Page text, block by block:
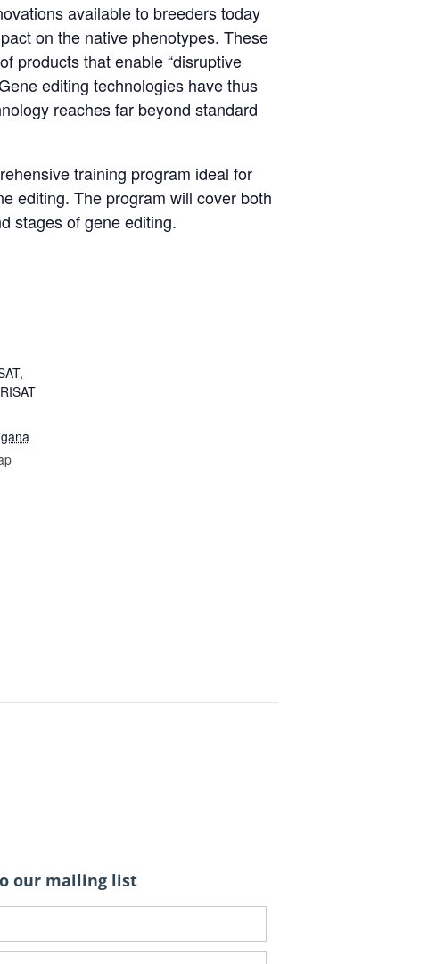
available to breeders today
on the native phenotypes. These
products that enable “disruptive
editing technologies have thus
reaches far beyond standard
training program ideal for
editing. The program will cover both
stages of gene editing.
our mailing list